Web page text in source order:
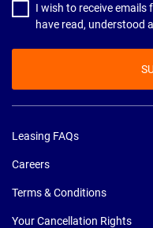
I wish to receive
have read, understood
Leasing FAQs
Careers
Terms & Conditions
Your Cancellation Rights